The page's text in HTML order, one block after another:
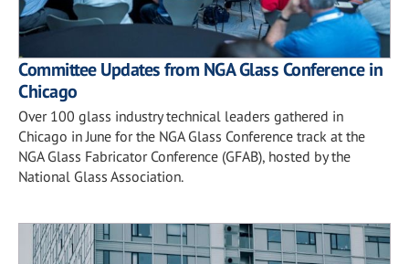
Committee Updates from NGA Glass Conference in
Chicago
Over 100 glass industry technical leaders gathered in
Chicago in June for the NGA Glass Conference track at the
NGA Glass Fabricator Conference (GFAB), hosted by the
National Glass Association.